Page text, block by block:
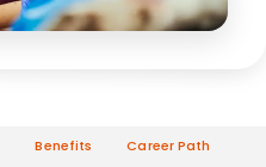
Benefits Career Path